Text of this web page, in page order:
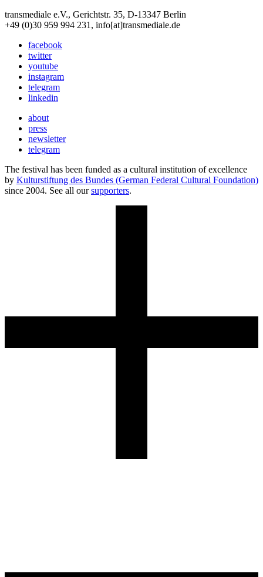
transmediale e.V., Gerichtstr. 35, D-13347 Berlin
+49 (0)30 959 994 231, info[at]transmediale.de
facebook
twitter
youtube
instagram
telegram
linkedin
about
press
newsletter
telegram
The festival has been funded as a cultural institution of excellence
by Kulturstiftung des Bundes (German Federal Cultural Foundation)
since 2004. See all oursupporters.